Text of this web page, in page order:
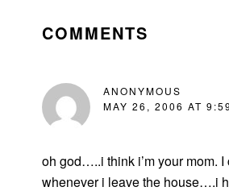
INTERACTIONS
COMMENTS
ANONYMOUS
MAY 26, 2006 AT
oh god…..i think i’m your mom.
whenever i leave the house….i